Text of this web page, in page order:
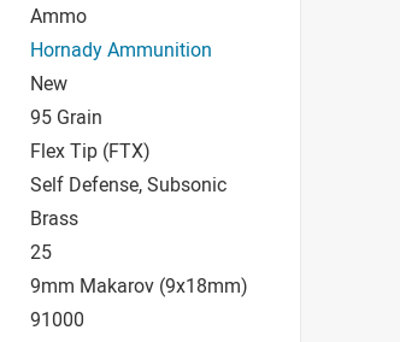
Ammo
Hornady Ammunition
New
95 Grain
Flex Tip (FTX)
Self Defense, Subsonic
Brass
25
9mm Makarov (9x18mm)
91000